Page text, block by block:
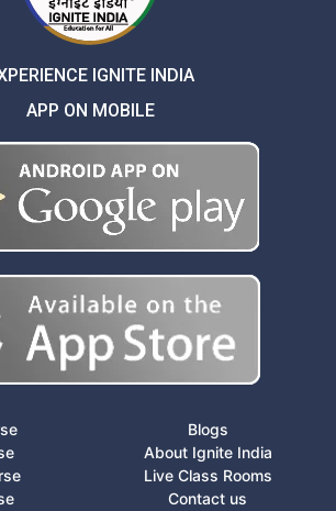
IGNITE INDIA
APP ON MOBILE
Blogs
About Ignite India
Live Class Rooms
Contact us